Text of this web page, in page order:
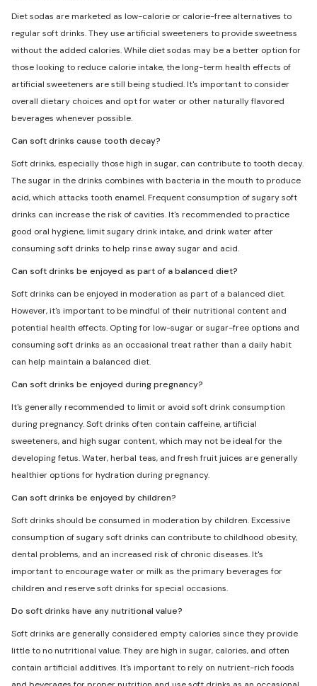
Diet sodas are marketed as low-calorie or calorie-free alternatives to
regular soft drinks. They use artificial sweeteners to provide sweetness
without the added calories. While diet sodas may be a better option for
those looking to reduce calorie intake, the long-term health effects of
artificial sweeteners are still being studied. It's important to consider
overall dietary choices and opt for water or other naturally flavored
beverages whenever possible.
Can soft drinks cause tooth decay?
Soft drinks, especially those high in sugar, can contribute to tooth decay.
The sugar in the drinks combines with bacteria in the mouth to produce
acid, which attacks tooth enamel. Frequent consumption of sugary soft
drinks can increase the risk of cavities. It's recommended to practice
good oral hygiene, limit sugary drink intake, and drink water after
consuming soft drinks to help rinse away sugar and acid.
Can soft drinks be enjoyed as part of a balanced diet?
Soft drinks can be enjoyed in moderation as part of a balanced diet.
However, it's important to be mindful of their nutritional content and
potential health effects. Opting for low-sugar or sugar-free options and
consuming soft drinks as an occasional treat rather than a daily habit
can help maintain a balanced diet.
Can soft drinks be enjoyed during pregnancy?
It's generally recommended to limit or avoid soft drink consumption
during pregnancy. Soft drinks often contain caffeine, artificial
sweeteners, and high sugar content, which may not be ideal for the
developing fetus. Water, herbal teas, and fresh fruit juices are generally
healthier options for hydration during pregnancy.
Can soft drinks be enjoyed by children?
Soft drinks should be consumed in moderation by children. Excessive
consumption of sugary soft drinks can contribute to childhood obesity,
dental problems, and an increased risk of chronic diseases. It's
important to encourage water or milk as the primary beverages for
children and reserve soft drinks for special occasions.
Do soft drinks have any nutritional value?
Soft drinks are generally considered empty calories since they provide
little to no nutritional value. They are high in sugar, calories, and often
contain artificial additives. It's important to rely on nutrient-rich foods